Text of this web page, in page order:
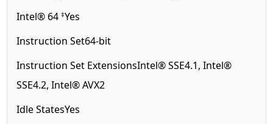
Intel® 64‡Yes
Instruction Set64-bit
Instruction Set ExtensionsIntel® SSE4.1, Intel®
SSE4.2, Intel® AVX2
Idle StatesYes